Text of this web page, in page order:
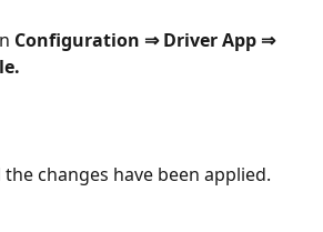
Configuration ⇒ Driver App ⇒
the changes have been applied.